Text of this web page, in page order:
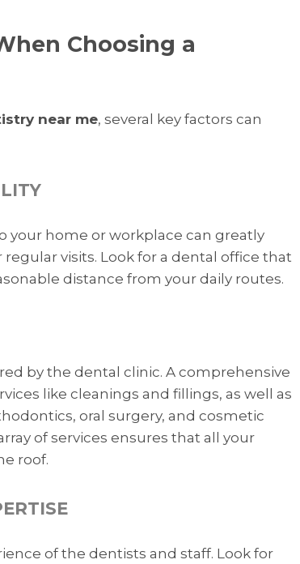
Choosing a
near me, several key factors can
your home or workplace can greatly
visits. Look for a dental office that
distance from your daily routes.
by the dental clinic. A comprehensive
like cleanings and fillings, as well as
oral surgery, and cosmetic
of services ensures that all your
roof.
of the dentists and staff. Look for